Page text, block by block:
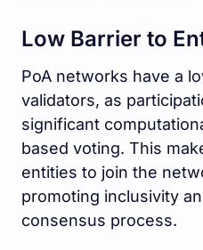
Low Barrier to
PoA networks have a
validators, as
significant
based voting. This
entities to join the
promoting inclusivity
consensus process.